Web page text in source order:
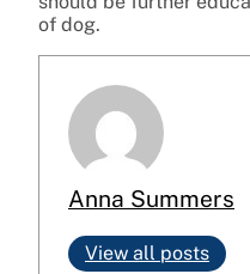
of dog.
Anna Summers
View all posts